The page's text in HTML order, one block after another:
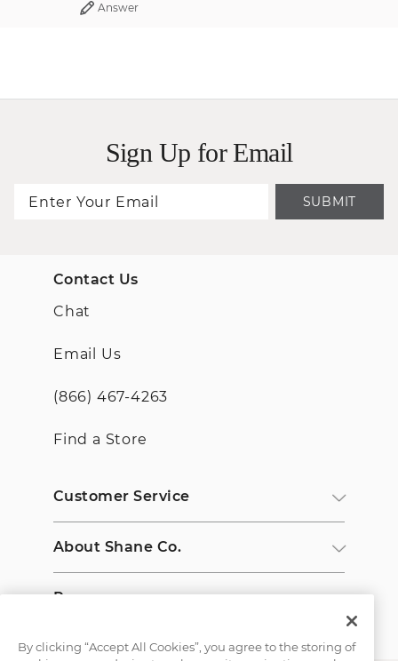
Answer
Sign Up for Email
SUBMIT
Contact Us
Chat
Email Us
(866) 467-4263
Find a Store
Customer Service
About Shane Co.
Resources
By clicking “Accept All Cookies”, you agree to the storing of